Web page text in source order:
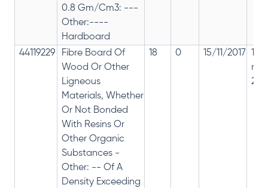
0.8 Gm/Cm3: ---
Other:----
Hardboard
44119229
Fibre Board Of
Wood Or Other
Ligneous
Materials, Whether
Or Not Bonded
With Resins Or
Other Organic
Substances -
Other: -- Of A
Density Exceeding
18 0 15/11/2017
28%